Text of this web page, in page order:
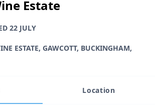
Estate
22 JULY
ESTATE, GAWCOTT, BUCKINGHAM,
Location